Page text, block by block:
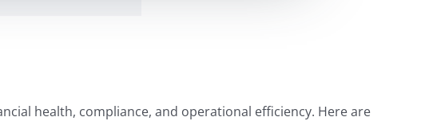
health, compliance, and operational efficiency. Here are